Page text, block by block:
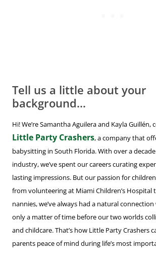
Tell us a little about your
background…
Hi! We’re Samantha Aguilera and Kayla Guillén,
Little Party Crashers, a company that
babysitting in South Florida. With over a
industry, we’ve spent our careers curating
lasting impressions. But our passion for
from volunteering at Miami Children’s Hospital
nannies, we’ve always had a natural
only a matter of time before our two worlds
and childcare. That’s how Little Party Crashers
parents peace of mind during life’s most